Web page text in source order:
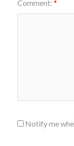
Comment:
Notify me